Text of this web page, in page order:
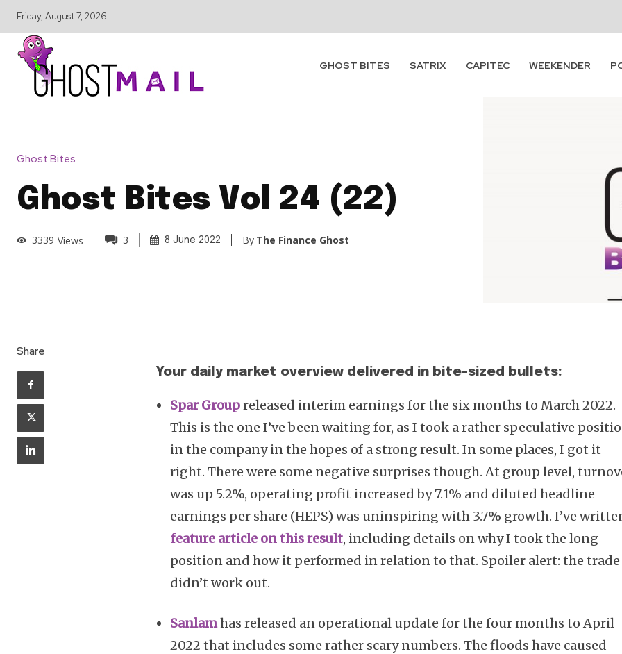
Friday, August 7, 2026
GHOST BITES SATRIX CAPITEC WEEKENDER
Ghost Bites
Ghost Bites Vol 24 (22)
3339 Views 3 8 June 2022 By The Finance Ghost
Share
Your daily market overview delivered in bite-sized bullets:
Spar Groupreleased interim earnings for the six months to March 2022.
This is the one I’ve been waiting for, as I took a rather speculative
in the company in the hopes of a strong result. In some places, I got it
right. There were some negative surprises though. At group level,
was up 5.2%, operating profit increased by 7.1% and diluted headline
earnings per share (HEPS) was uninspiring with 3.7% growth. I’ve
feature article on this result, including details on why I took the long
position and how it performed in relation to that. Spoiler alert: the trade
didn’t work out.
Sanlamhas released an operational update for the four months to April
2022 that includes some rather scary numbers. The floods have caused